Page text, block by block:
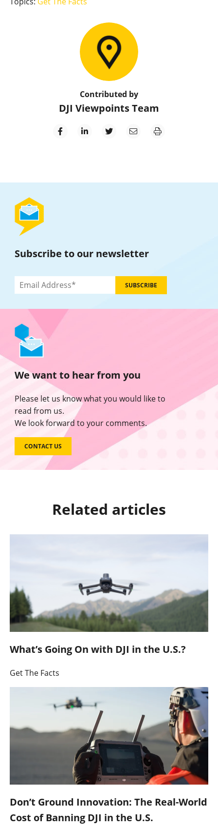
Contributed by
DJI Viewpoints Team
Subscribe to our newsletter
We want to hear from you
Please let us know what you would like to
read from us.
We look forward to your comments.
CONTACT US
Related articles
What’s Going On with DJI in the U.S.?
Get The Facts
Don’t Ground Innovation: The Real-World
Cost of Banning DJI in the U.S.